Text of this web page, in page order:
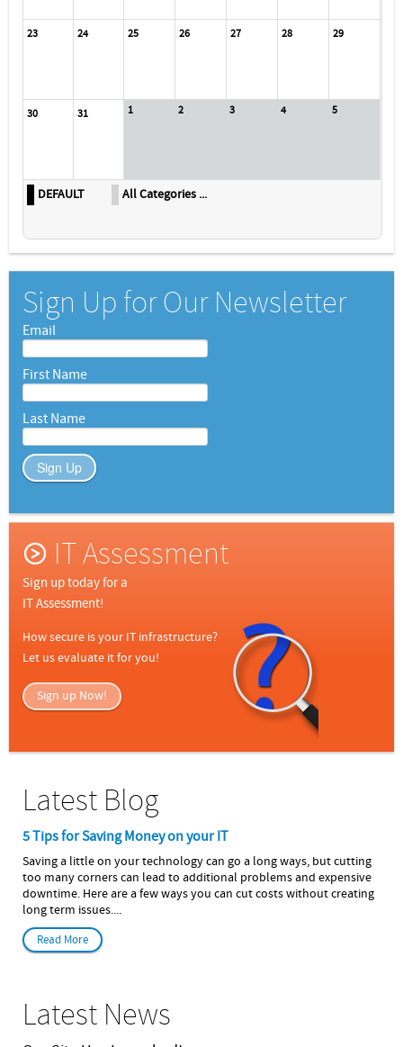
23 24 25 26 27 28 29
30 31 1 2 3 4 5
DEFAULT All Categories ...
Sign Up for Our Newsletter
Email
First Name
Last Name
Sign Up
IT Assessment
Sign up today for a
IT Assessment!
How secure is your IT infrastructure?
Let us evaluate it for you!
Sign up Now!
Latest Blog
5 Tips for Saving Money on your IT
Saving a little on your technology can go a long ways, but cutting
too many corners can lead to additional problems and expensive
downtime. Here are a few ways you can cut costs without creating
long term issues....
Read More
Latest News